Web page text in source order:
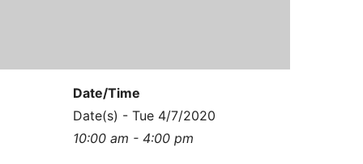
Date/Time
Date(s) - Tue 4/7/2020
10:00 am - 4:00 pm